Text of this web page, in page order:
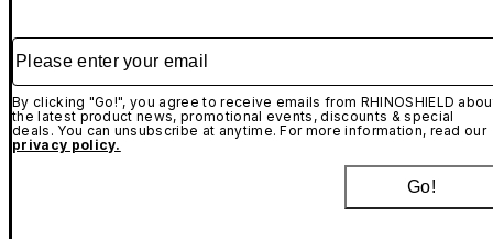
Please enter your email
By clicking "Go!", you agree to receive emails from RHINOSHIELD
the latest product news, promotional events, discounts & special
deals. You can unsubscribe at anytime. For more information, read our
privacy policy.
Go!